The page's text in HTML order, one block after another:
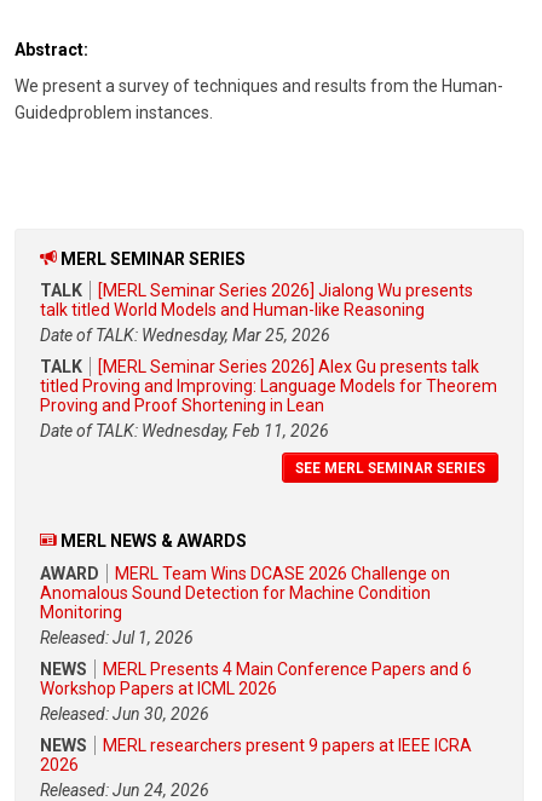
Abstract:
We present a survey of techniques and results from the Human-
Guidedproblem instances.
MERL SEMINAR SERIES
TALK
[MERL Seminar Series 2026] Jialong Wu presents
talk titled World Models and Human-like Reasoning
Date of TALK: Wednesday, Mar 25, 2026
TALK
[MERL Seminar Series 2026] Alex Gu presents talk
titled Proving and Improving: Language Models for Theorem
Proving and Proof Shortening in Lean
Date of TALK: Wednesday, Feb 11, 2026
SEE MERL SEMINAR SERIES
MERL NEWS & AWARDS
AWARD
MERL Team Wins DCASE 2026 Challenge on
Anomalous Sound Detection for Machine Condition
Monitoring
Released: Jul 1, 2026
NEWS
MERL Presents 4 Main Conference Papers and 6
Workshop Papers at ICML 2026
Released: Jun 30, 2026
NEWS
MERL researchers present 9 papers at IEEE ICRA
2026
Released: Jun 24, 2026